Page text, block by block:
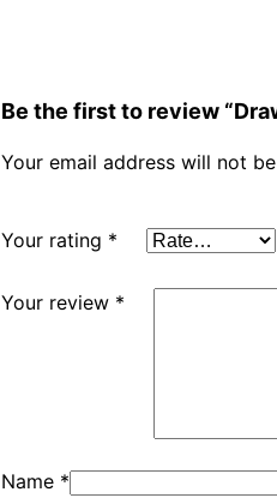
Be the first to review
Your email address will not
Your rating *
Your review *
Name *